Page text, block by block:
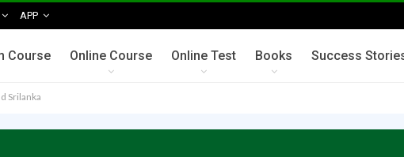
APP
Course Online Course Online Test Books Success
Srilanka